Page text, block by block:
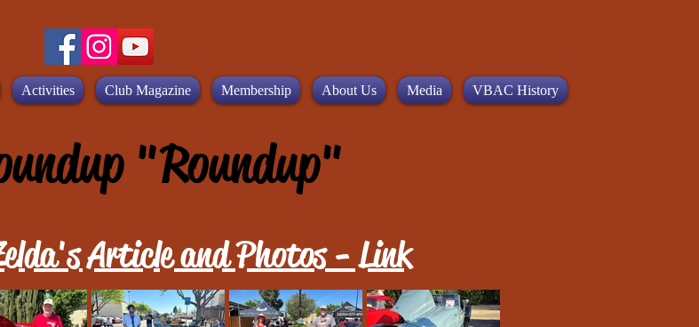
Activities Club Magazine Membership About Us Media VBAC History
"Roundup"
Article and Photos - Link